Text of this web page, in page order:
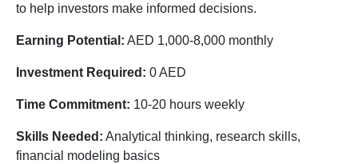
to help investors make informed decisions.
Earning Potential: AED 1,000-8,000 monthly
Investment Required: 0 AED
Time Commitment: 10-20 hours weekly
Skills Needed: Analytical thinking, research skills,
financial modeling basics